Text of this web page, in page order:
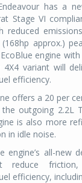
has a
Stage VI
reduced
(168hp approx.)
engine
4X4 variant will
efficiency.
offers a 20 per
outgoing 2.2L
is also more
in idle noise.
engine’s all-new
reduce
efficiency,